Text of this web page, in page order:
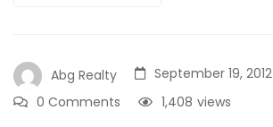
Abg Realty
September 19, 2012
0 Comments
views
1,408